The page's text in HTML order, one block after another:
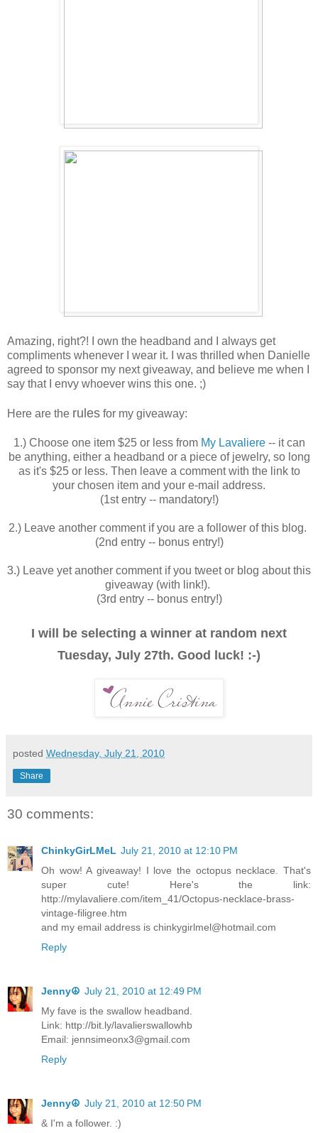
Amazing, right?! I own the headband and I always get
compliments whenever I wear it. I was thrilled when Danielle
agreed to sponsor my next giveaway, and believe me when I
say that I envy whoever wins this one. ;)
Here are the rules for my giveaway:
1.) Choose one item $25 or less from My Lavaliere-- it can
be anything, either a headband or a piece of jewelry, so long
as it's $25 or less. Then leave a comment with the link to
your chosen item and your e-mail address.
(1st entry -- mandatory!)
2.) Leave another comment if you are a follower of this blog.
(2nd entry -- bonus entry!)
3.) Leave yet another comment if you tweet or blog about this
giveaway (with link!).
(3rd entry -- bonus entry!)
I will be selecting a winner at random next
Tuesday, July 27th. Good luck! :-)
posted Wednesday, July 21, 2010
Share
30 comments:
ChinkyGirLMeL July 21, 2010 at 12:10 PM
Oh wow! A giveaway! I love the octopus necklace. That's
super cute! Here's the link:
http://mylavaliere.com/item_41/Octopus-necklace-brass-
vintage-filigree.htm
and my email address is chinkygirlmel@hotmail.com
Reply
Jenny☮ July 21, 2010 at 12:49 PM
My fave is the swallow headband.
Link: http://bit.ly/lavalierswallowhb
Email: jennsimeonx3@gmail.com
Reply
Jenny☮ July 21, 2010 at 12:50 PM
& I'm a follower. :)